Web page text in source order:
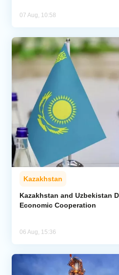
07 Aug, 10:58
Kazakhstan
Kazakhstan and Uzbekistan
Economic Cooperation
06 Aug, 15:36